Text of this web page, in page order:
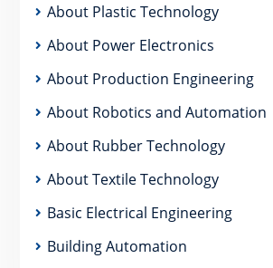
About Plastic Technology
About Power Electronics
About Production Engineering
About Robotics and Automation
About Rubber Technology
About Textile Technology
Basic Electrical Engineering
Building Automation